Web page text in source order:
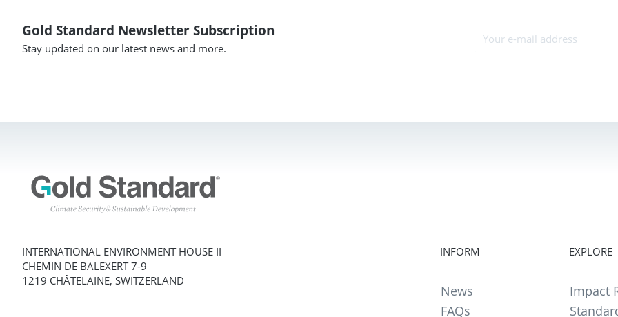
Gold Standard Newsletter Subscription
Stay updated on our latest news and more.
INTERNATIONAL ENVIRONMENT HOUSE II
CHEMIN DE BALEXERT 7-9
1219 CHÂTELAINE, SWITZERLAND
INFORM
News
FAQs
EXPLORE
Impact